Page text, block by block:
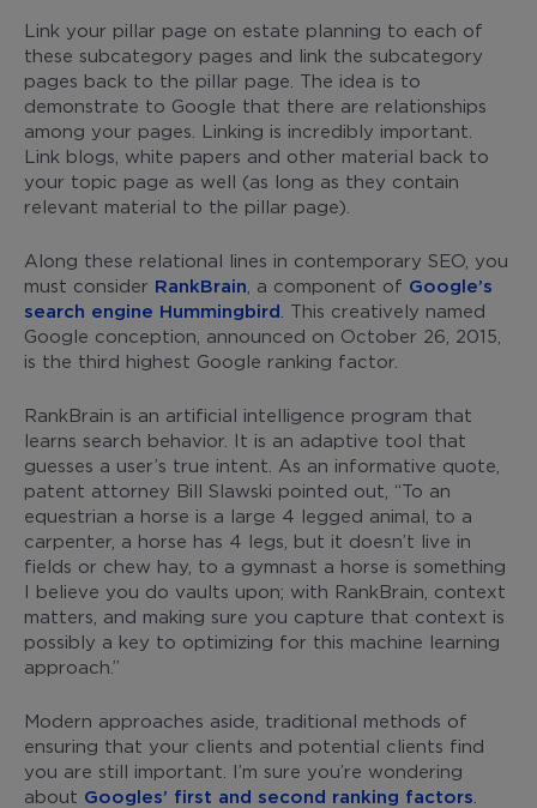
Link your pillar page on estate planning to each of
these subcategory pages and link the subcategory
pages back to the pillar page. The idea is to
demonstrate to Google that there are relationships
among your pages. Linking is incredibly important.
Link blogs, white papers and other material back to
your topic page as well (as long as they contain
relevant material to the pillar page).
Along these relational lines in contemporary SEO, you
must consider RankBrain , a component of Google’s
search engine Hummingbird . This creatively named
Google conception, announced on October 26, 2015,
is the third highest Google ranking factor.
RankBrain is an artificial intelligence program that
learns search behavior. It is an adaptive tool that
guesses a user’s true intent. As an informative quote,
patent attorney Bill Slawski pointed out, “To an
equestrian a horse is a large 4 legged animal, to a
carpenter, a horse has 4 legs, but it doesn’t live in
fields or chew hay, to a gymnast a horse is something
I believe you do vaults upon; with RankBrain, context
matters, and making sure you capture that context is
possibly a key to optimizing for this machine learning
approach.”
Modern approaches aside, traditional methods of
ensuring that your clients and potential clients find
you are still important. I’m sure you’re wondering
about Googles’ first and second ranking factors